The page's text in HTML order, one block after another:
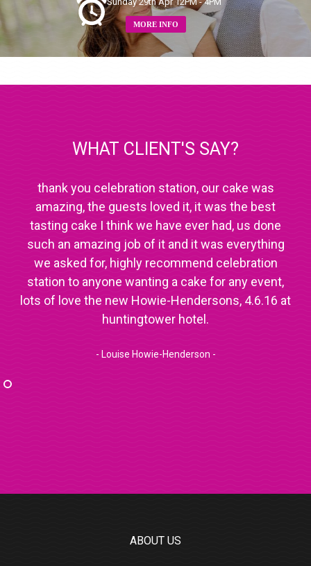
MORE INFO
WHAT CLIENT'S SAY?
thank you celebration station, our cake was
amazing, the guests loved it, it was the best
tasting cake I think we have ever had, us done
such an amazing job of it and it was everything
we asked for, highly recommend celebration
station to anyone wanting a cake for any event,
lots of love the new Howie-Hendersons, 4.6.16 at
huntingtower hotel.
- Louise Howie-Henderson -
ABOUT US